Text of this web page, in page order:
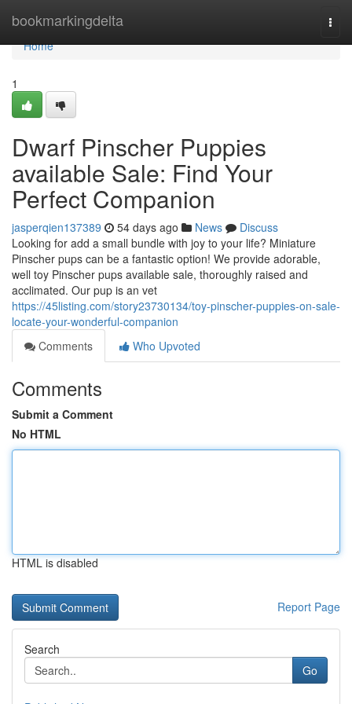
bookmarkingdelta
Home
Home
1
Dwarf Pinscher Puppies
available Sale: Find Your
Perfect Companion
jasperqien137389 54 days ago News
Discuss
Looking for add a small bundle with joy to your life? Miniature
Pinscher pups can be a fantastic option! We provide adorable,
well toy Pinscher pups available sale, thoroughly raised and
acclimated. Our pup is an vet
https://45listing.com/story23730134/toy-pinscher-puppies-on-sale-
locate-your-wonderful-companion
Comments
Who Upvoted
Comments
Submit a Comment
No HTML
HTML is disabled
Report Page
Search
Go